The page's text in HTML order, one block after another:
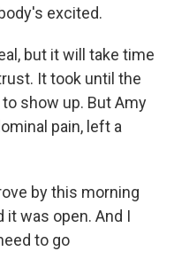
excited.
but it will take time
It took until the
show up. But Amy
pain, left a
by this morning
it was open. And I
to go